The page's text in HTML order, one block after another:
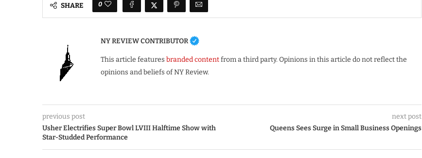
SHARE 0
NY REVIEW CONTRIBUTOR
This article features branded contentfrom a third party. Opinions in this article do not reflect the
opinions and beliefs of NY Review.
previous post
Usher Electrifies Super Bowl LVIII Halftime Show with
Star-Studded Performance
next post
Queens Sees Surge in Small Business Openings